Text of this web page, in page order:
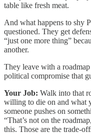
table like fresh meat.
And what happens to shy
questioned. They get
“just one more thing”
another.
They leave with a
political compromise that
Your Job: Walk into that
willing to die on and what
someone pushes on
“That’s not on the
this. Those are the trade-